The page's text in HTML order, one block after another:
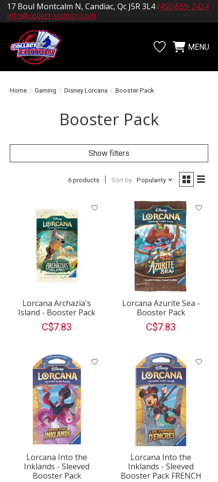
17 Boul Montcalm N, Candiac, Qc J5R 3L4(450)659-2424
info@collect-edition.com
WishlistCartMENU
Home / Gaming / Disney Lorcana / Booster Pack
Booster Pack
Show filters
6 products Sort by Popularity
Lorcana Archazia's
Island - Booster Pack
C$7.83
Lorcana Azurite Sea -
Booster Pack
C$7.83
Lorcana Into the
Inklands - Sleeved
Booster Pack
Lorcana Into the
Inklands - Sleeved
Booster Pack FRENCH